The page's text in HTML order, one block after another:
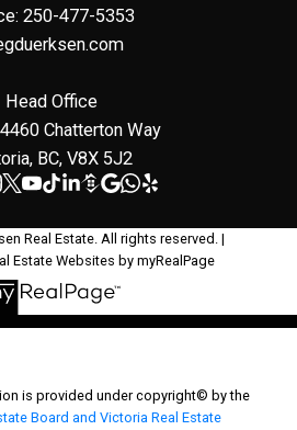
250-477-5353
Head Office
Chatterton Way
BC, V8X 5J2
Real Estate. All rights reserved. |
Estate Websites by myRealPage
is provided under copyright© by the
Board and Victoria Real Estate